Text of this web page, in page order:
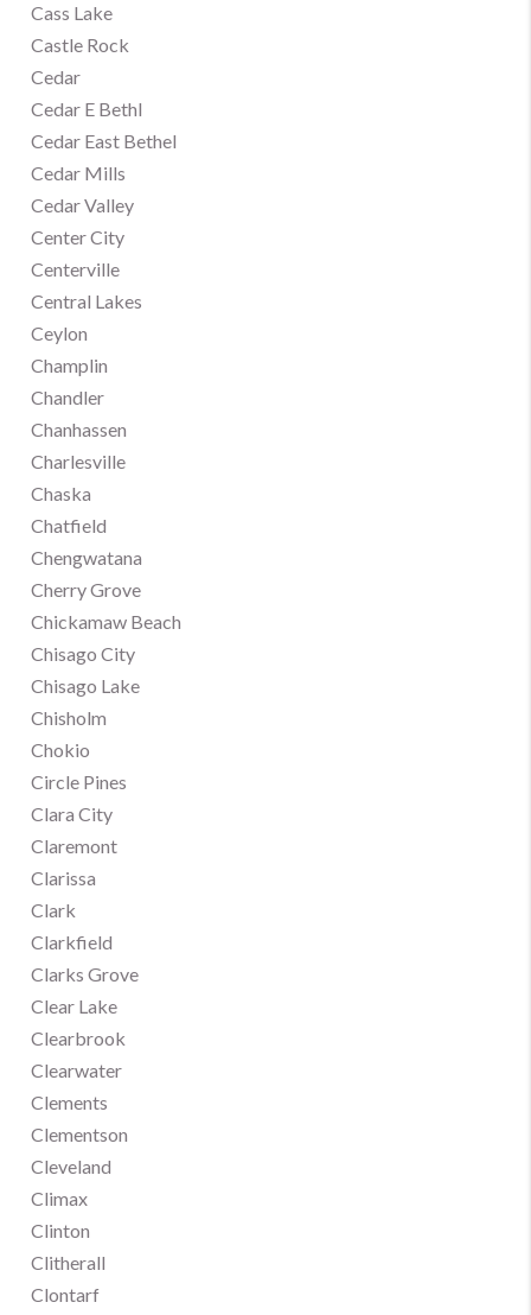
Cass Lake
Castle Rock
Cedar
Cedar E Bethl
Cedar East Bethel
Cedar Mills
Cedar Valley
Center City
Centerville
Central Lakes
Ceylon
Champlin
Chandler
Chanhassen
Charlesville
Chaska
Chatfield
Chengwatana
Cherry Grove
Chickamaw Beach
Chisago City
Chisago Lake
Chisholm
Chokio
Circle Pines
Clara City
Claremont
Clarissa
Clark
Clarkfield
Clarks Grove
Clear Lake
Clearbrook
Clearwater
Clements
Clementson
Cleveland
Climax
Clinton
Clitherall
Clontarf